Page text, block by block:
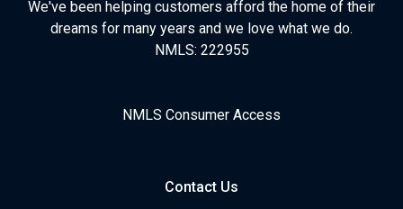
We've been helping customers afford the home of their
dreams for many years and we love what we do.
NMLS: 222955
NMLS Consumer Access
Contact Us